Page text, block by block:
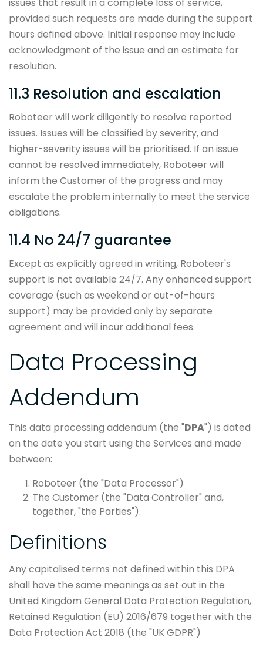
provided such requests are made during the support
hours defined above. Initial response may include
acknowledgment of the issue and an estimate for
resolution.
11.3 Resolution and escalation
Roboteer will work diligently to resolve reported
issues. Issues will be classified by severity, and
higher-severity issues will be prioritised. If an issue
cannot be resolved immediately, Roboteer will
inform the Customer of the progress and may
escalate the problem internally to meet the service
obligations.
11.4 No 24/7 guarantee
Except as explicitly agreed in writing, Roboteer's
support is not available 24/7. Any enhanced support
coverage (such as weekend or out-of-hours
support) may be provided only by separate
agreement and will incur additional fees.
Data Processing
Addendum
This data processing addendum (the "DPA") is dated
on the date you start using the Services and made
between:
Roboteer (the "Data Processor")
The Customer (the "Data Controller" and,
together, "the Parties").
Definitions
Any capitalised terms not defined within this DPA
shall have the same meanings as set out in the
United Kingdom General Data Protection Regulation,
Retained Regulation (EU) 2016/679 together with the
Data Protection Act 2018 (the "UK GDPR")